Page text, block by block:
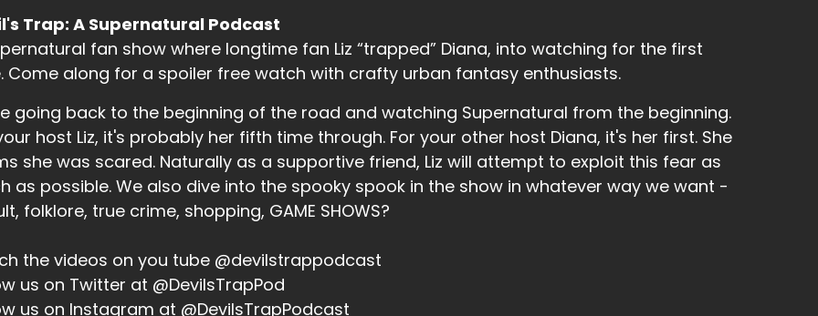
B:
I don't know if I believe that.
B: 00:01:08
say, however, that Social Distortion is going on tour of the Descendants, and I wasn't gonna go to it,
the Descendants.
B: 00:01:16
I don't know.
B: 00:01:18
know.
Trap: A Supernatural Podcast
fan show where longtime fan Liz “trapped” Diana, into watching for the first
Come along for a spoiler free watch with crafty urban fantasy enthusiasts.
going back to the beginning of the road and watching Supernatural from the beginning.
host Liz, it's probably her fifth time through. For your other host Diana, it's her first. She
she was scared. Naturally as a supportive friend, Liz will attempt to exploit this fear as
as possible. We also dive into the spooky spook in the show in whatever way we want -
folklore, true crime, shopping, GAME SHOWS?
the videos on you tube @devilstrappodcast
us on Twitter at @DevilsTrapPod
us on Instagram at @DevilsTrapPodcast